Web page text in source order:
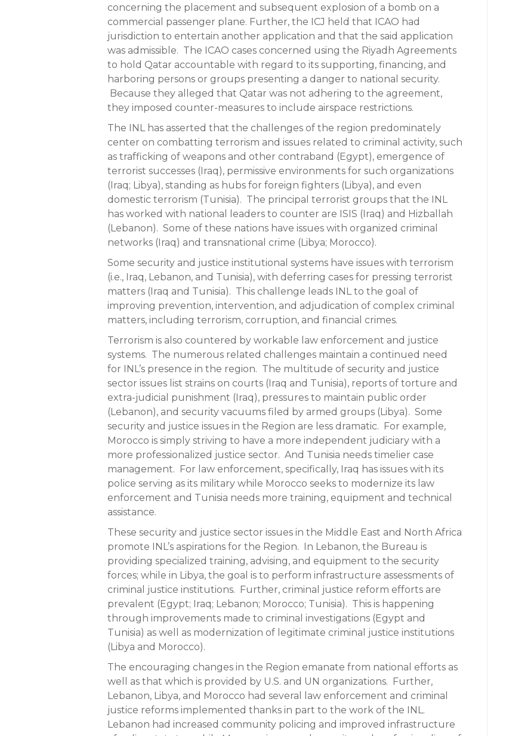
concerning the placement and subsequent explosion of a bomb on a
commercial passenger plane. Further, the ICJ held that ICAO had
jurisdiction to entertain another application and that the said application
was admissible. The ICAO cases concerned using the Riyadh Agreements
to hold Qatar accountable with regard to its supporting, financing, and
harboring persons or groups presenting a danger to national security.
Because they alleged that Qatar was not adhering to the agreement,
they imposed counter-measures to include airspace restrictions.
The INL has asserted that the challenges of the region predominately
center on combatting terrorism and issues related to criminal activity, such
as trafficking of weapons and other contraband (Egypt), emergence of
terrorist successes (Iraq), permissive environments for such organizations
(Iraq; Libya), standing as hubs for foreign fighters (Libya), and even
domestic terrorism (Tunisia). The principal terrorist groups that the INL
has worked with national leaders to counter are ISIS (Iraq) and Hizballah
(Lebanon). Some of these nations have issues with organized criminal
networks (Iraq) and transnational crime (Libya; Morocco).
Some security and justice institutional systems have issues with terrorism
(i.e., Iraq, Lebanon, and Tunisia), with deferring cases for pressing terrorist
matters (Iraq and Tunisia). This challenge leads INL to the goal of
improving prevention, intervention, and adjudication of complex criminal
matters, including terrorism, corruption, and financial crimes.
Terrorism is also countered by workable law enforcement and justice
systems. The numerous related challenges maintain a continued need
for INL’s presence in the region. The multitude of security and justice
sector issues list strains on courts (Iraq and Tunisia), reports of torture and
extra-judicial punishment (Iraq), pressures to maintain public order
(Lebanon), and security vacuums filed by armed groups (Libya). Some
security and justice issues in the Region are less dramatic. For example,
Morocco is simply striving to have a more independent judiciary with a
more professionalized justice sector. And Tunisia needs timelier case
management. For law enforcement, specifically, Iraq has issues with its
police serving as its military while Morocco seeks to modernize its law
enforcement and Tunisia needs more training, equipment and technical
assistance.
These security and justice sector issues in the Middle East and North Africa
promote INL’s aspirations for the Region. In Lebanon, the Bureau is
providing specialized training, advising, and equipment to the security
forces; while in Libya, the goal is to perform infrastructure assessments of
criminal justice institutions. Further, criminal justice reform efforts are
prevalent (Egypt; Iraq; Lebanon; Morocco; Tunisia). This is happening
through improvements made to criminal investigations (Egypt and
Tunisia) as well as modernization of legitimate criminal justice institutions
(Libya and Morocco).
The encouraging changes in the Region emanate from national efforts as
well as that which is provided by U.S. and UN organizations. Further,
Lebanon, Libya, and Morocco had several law enforcement and criminal
justice reforms implemented thanks in part to the work of the INL.
Lebanon had increased community policing and improved infrastructure